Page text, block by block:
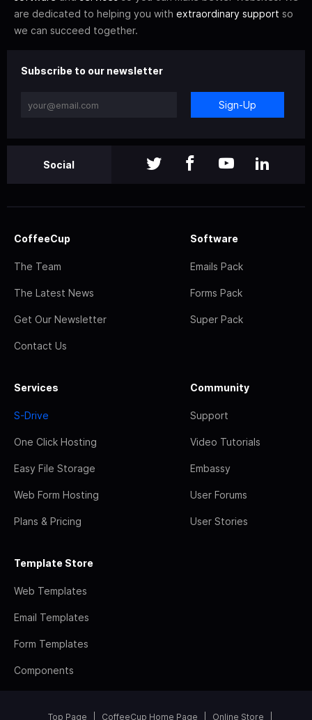
are dedicated to helping you with extraordinary support so
we can succeed together.
Subscribe to our newsletter
Sign-Up
Social
CoffeeCup
The Team
The Latest News
Get Our Newsletter
Contact Us
Software
Emails Pack
Forms Pack
Super Pack
Services
S-Drive
One Click Hosting
Easy File Storage
Web Form Hosting
Plans & Pricing
Community
Support
Video Tutorials
Embassy
User Forums
User Stories
Template Store
Web Templates
Email Templates
Form Templates
Components
Top Page CoffeeCup Home Page Online Store